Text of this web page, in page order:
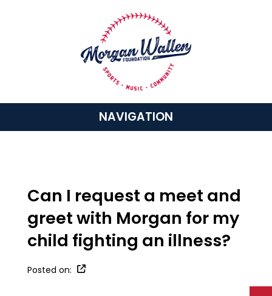
NAVIGATION
Can I request a meet and
greet with Morgan for my
child fighting an illness?
Posted on: